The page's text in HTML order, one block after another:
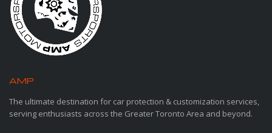
AMP
The ultimate destination for car protection & customization services,
serving enthusiasts across the Greater Toronto Area and beyond.